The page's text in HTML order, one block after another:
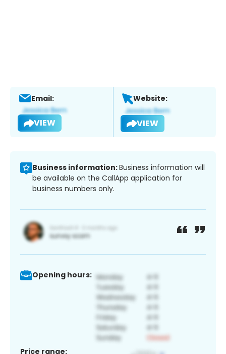
Email:
VIEW
Website:
VIEW
Business information:Business information will
be available on the CallApp application for
business numbers only.
Opening hours:
Price range: